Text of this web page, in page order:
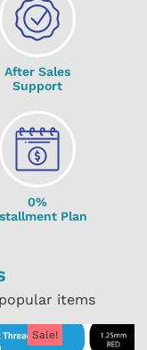
After Sales
Support
0%
Plan
items
Sale!